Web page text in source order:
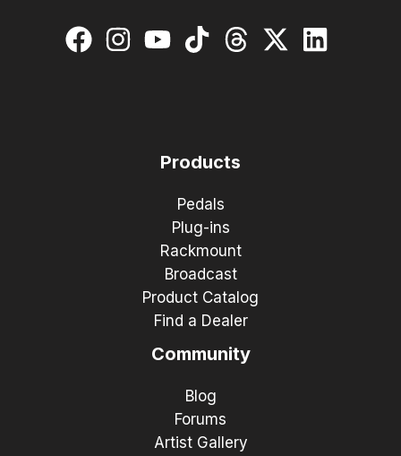
Products
Pedals
Plug-ins
Rackmount
Broadcast
Product Catalog
Find a Dealer
Community
Blog
Forums
Artist Gallery